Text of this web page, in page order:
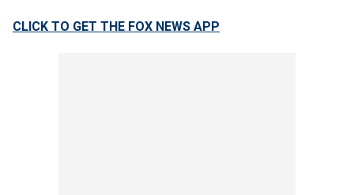
CLICK TO GET THE FOX NEWS APP